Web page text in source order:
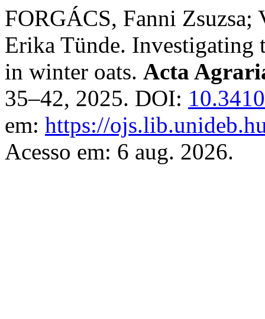
FORGÁCS, Fanni
Erika Tünde. Investigating
in winter oats. Acta
35–42, 2025. DOI:
em: https://
Acesso em: 6 aug. 2026.